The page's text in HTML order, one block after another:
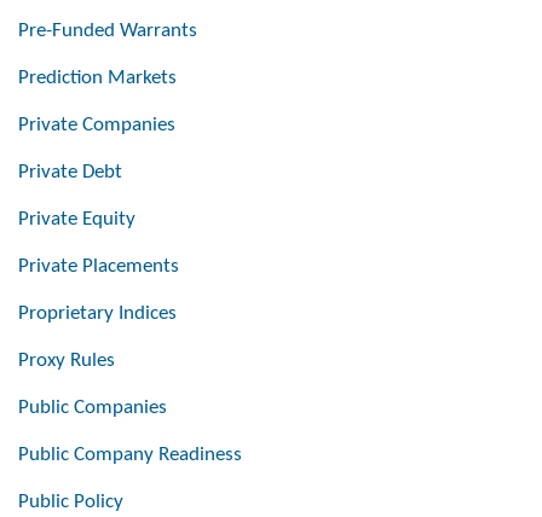
Pre-Funded Warrants
Prediction Markets
Private Companies
Private Debt
Private Equity
Private Placements
Proprietary Indices
Proxy Rules
Public Companies
Public Company Readiness
Public Policy